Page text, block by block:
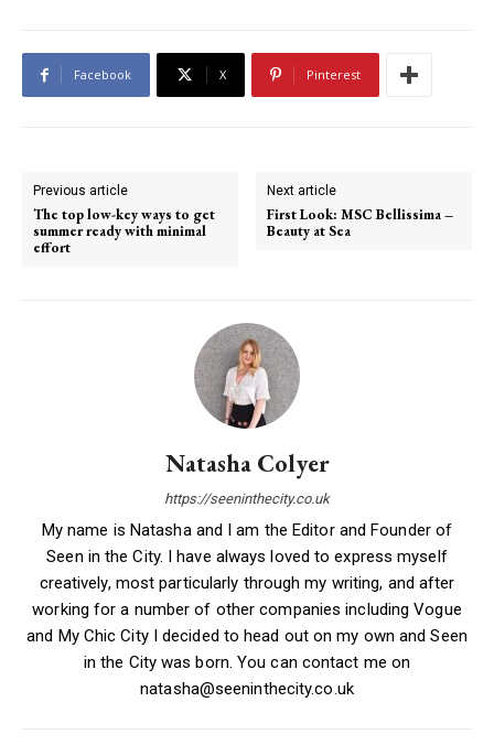
Facebook X Pinterest
Previous article
The top low-key ways to get
summer ready with minimal
effort
Next article
First Look: MSC Bellissima –
Beauty at Sea
Natasha Colyer
https://seeninthecity.co.uk
My name is Natasha and I am the Editor and Founder of
Seen in the City. I have always loved to express myself
creatively, most particularly through my writing, and after
working for a number of other companies including Vogue
and My Chic City I decided to head out on my own and Seen
in the City was born. You can contact me on
natasha@seeninthecity.co.uk